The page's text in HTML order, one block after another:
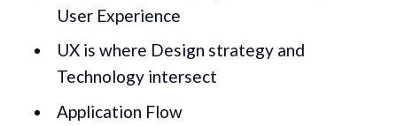
User Experience
UX is where Design strategy and
Technology intersect
Application Flow